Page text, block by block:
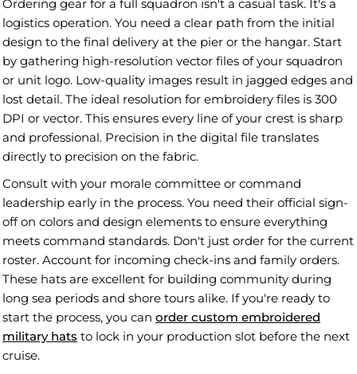
Ordering gear for a full squadron isn't a casual task. It's a
logistics operation. You need a clear path from the initial
design to the final delivery at the pier or the hangar. Start
by gathering high-resolution vector files of your squadron
or unit logo. Low-quality images result in jagged edges and
lost detail. The ideal resolution for embroidery files is 300
DPI or vector. This ensures every line of your crest is sharp
and professional. Precision in the digital file translates
directly to precision on the fabric.
Consult with your morale committee or command
leadership early in the process. You need their official sign-
off on colors and design elements to ensure everything
meets command standards. Don't just order for the current
roster. Account for incoming check-ins and family orders.
These hats are excellent for building community during
long sea periods and shore tours alike. If you're ready to
start the process, you can order custom embroidered
military hats to lock in your production slot before the next
cruise.